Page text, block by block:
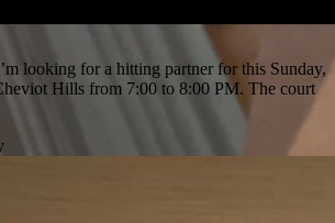
looking for a hitting partner for this Sunday,
Hills from 7:00 to 8:00 PM. The court